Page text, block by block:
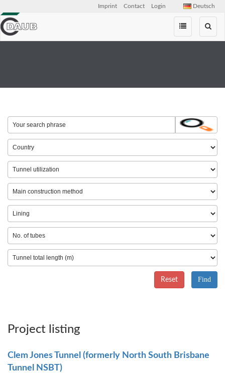
Skip
Deutsch
Imprint Contact Login
Reset
Project listing
Clem Jones Tunnel (formerly North South Brisbane
Tunnel NSBT)